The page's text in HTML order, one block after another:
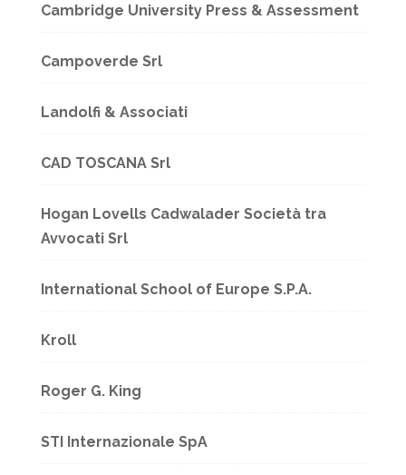
Cambridge University Press & Assessment
Campoverde Srl
Landolfi & Associati
CAD TOSCANA Srl
Hogan Lovells Cadwalader Società tra
Avvocati Srl
International School of Europe S.P.A.
Kroll
Roger G. King
STI Internazionale SpA